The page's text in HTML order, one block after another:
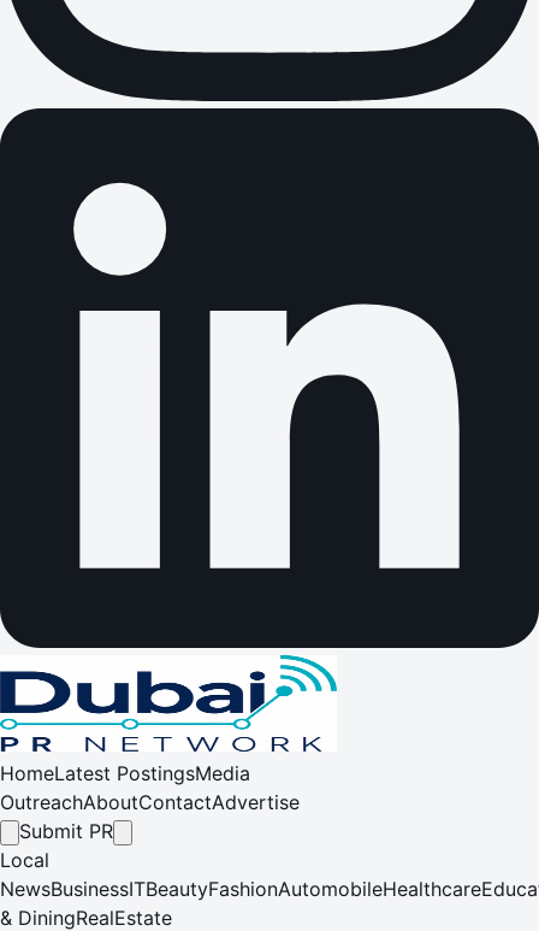
HomeLatest PostingsMedia
OutreachAboutContactAdvertise
Submit PR
Local
NewsBusinessITBeautyFashionAutomobileHealthcare
& DiningRealEstate